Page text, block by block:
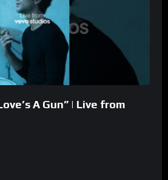
A Gun” | Live from